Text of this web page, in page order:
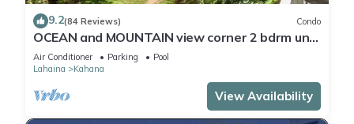
9.2(84 Reviews) Condo
OCEAN and MOUNTAIN view corner 2 bdrm unit
- Royal Kahana 220
Air Conditioner Parking
Pool
Lahaina
Kahana
View Availability